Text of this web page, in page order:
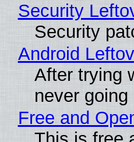
Security
Security
Android
After trying
never
Free and